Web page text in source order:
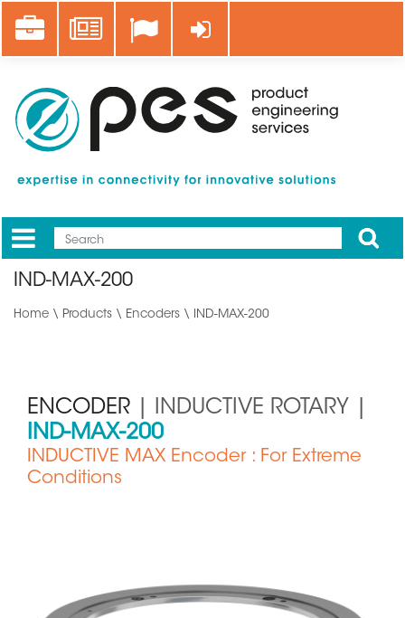
main
Career News Log in
Mobile
Main
Apply
IND-MAX-200
Home \ Products \ Encoders \ IND-MAX-200
ENCODER
| INDUCTIVE ROTARY |
IND-MAX-200
INDUCTIVE MAX Encoder : For Extreme
Conditions